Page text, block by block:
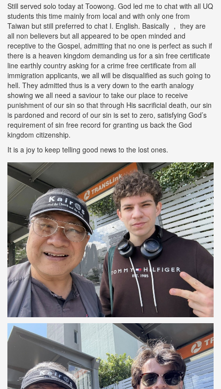
Still served solo today at Toowong. God led me to chat with all UQ
students this time mainly from local and with only one from
Taiwan but still preferred to chat I. English. Basically ， they are
all non believers but all appeared to be open minded and
receptive to the Gospel, admitting that no one is perfect as such if
there is a heaven kingdom demanding us for a sin free certificate
line earthly country asking for a crime free certificate from all
immigration applicants, we all will be disqualified as such going to
hell. They admitted thus is a very down to the earth analogy
showing we all need a saviour to take our place to receive
punishment of our sin so that through His sacrificial death, our sin
is pardoned and record of our sin is set to zero, satisfying God’s
requirement of sin free record for granting us back the God
kingdom citizenship.
It is a joy to keep telling good news to the lost ones.